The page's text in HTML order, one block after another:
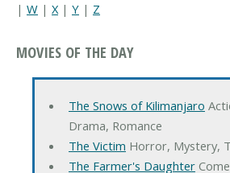
| W | X| Y | Z
MOVIES OF THE DAY
The Snows of Kilimanjaro
Drama, Romance
The Victim Horror, Mystery,
The Farmer's Daughter